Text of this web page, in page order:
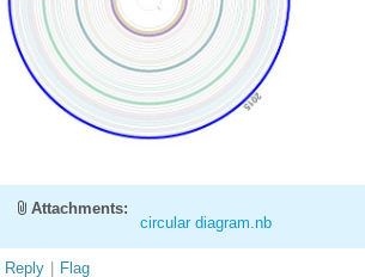
Attachments:
circular diagram.nb
Reply | Flag